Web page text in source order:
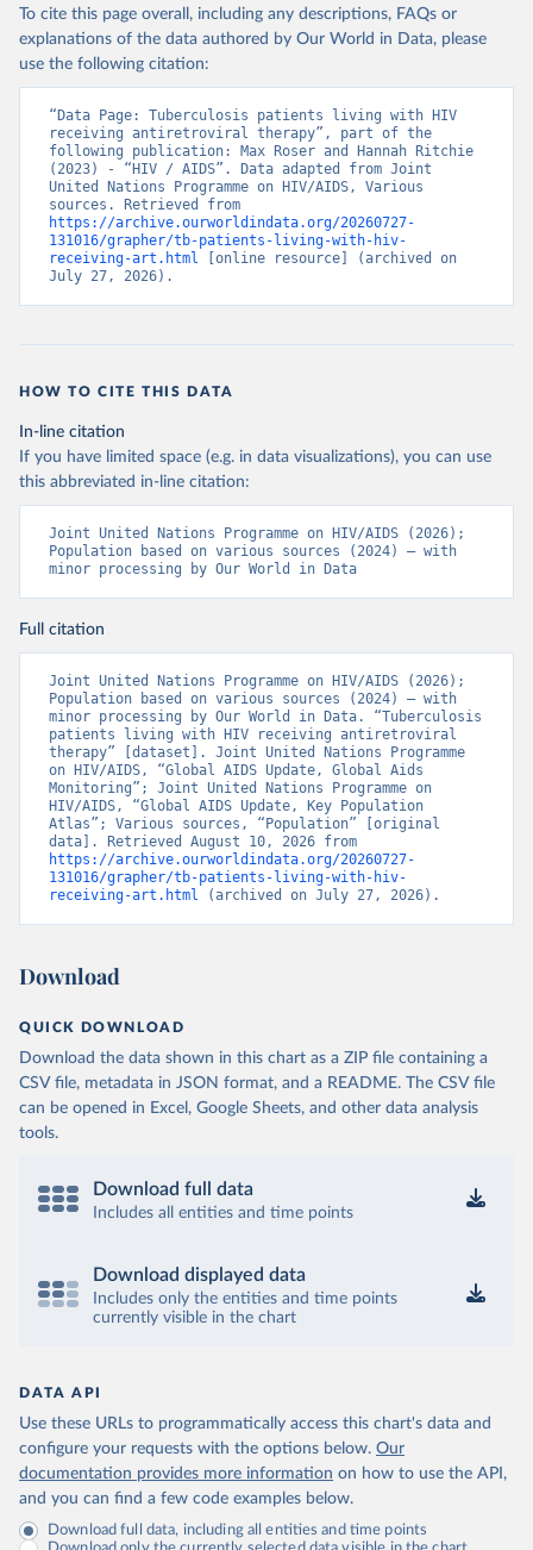
To cite this page overall, including any descriptions, FAQs or
explanations of the data authored by Our World in Data, please
use the following citation:
“Data Page: Tuberculosis patients living with HIV
receiving antiretroviral therapy”, part of the
following publication: Max Roser and Hannah Ritchie
(2023) - “HIV / AIDS”. Data adapted from Joint
United Nations Programme on HIV/AIDS, Various
https://archive.ourworldindata.org/20260727-
131016/grapher/tb-patients-living-with-hiv-
receiving-art.html [online resource] (archived on
July 27, 2026).
HOW TO CITE THIS DATA
In-line citation
If you have limited space (e.g. in data visualizations), you can use
this abbreviated in-line citation:
Joint United Nations Programme on HIV/AIDS (2026);
Population based on various sources (2024) – with
minor processing by Our World in Data
Full citation
Joint United Nations Programme on HIV/AIDS (2026);
Population based on various sources (2024) – with
minor processing by Our World in Data. “Tuberculosis
patients living with HIV receiving antiretroviral
therapy” [dataset]. Joint United Nations Programme
on HIV/AIDS, “Global AIDS Update, Global Aids
Monitoring”; Joint United Nations Programme on
HIV/AIDS, “Global AIDS Update, Key Population
Atlas”; Various sources, “Population” [original
https://archive.ourworldindata.org/20260727-
131016/grapher/tb-patients-living-with-hiv-
receiving-art.html (archived on July 27, 2026).
Download
QUICK DOWNLOAD
Download the data shown in this chart as a ZIP file containing a
CSV file, metadata in JSON format, and a README. The CSV file
can be opened in Excel, Google Sheets, and other data analysis
tools.
Download full data
Includes all entities and time points
Download displayed data
Includes only the entities and time points
currently visible in the chart
DATA API
Use these URLs to programmatically access this chart's data and
configure your requests with the options below. Our
documentation provides more information on how to use the API,
and you can find a few code examples below.
Download full data, including all entities and time points